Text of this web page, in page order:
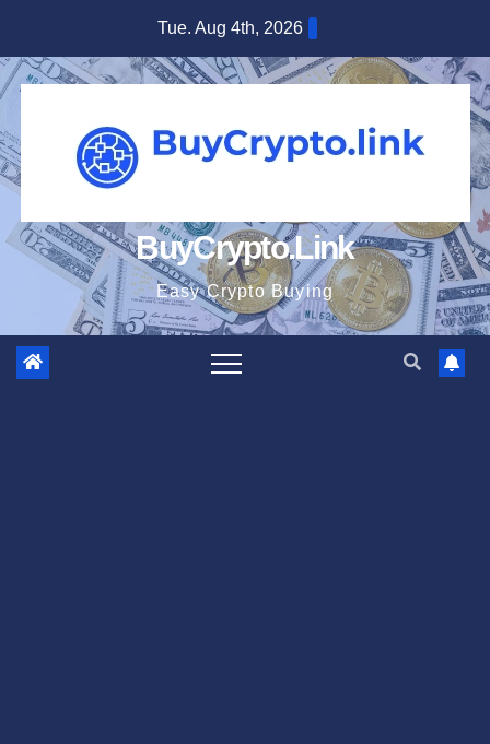
content
Tue. Aug 4th, 2026
BuyCrypto.Link
Easy Crypto Buying